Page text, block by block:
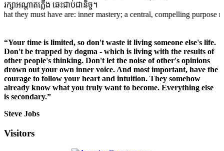
រក្សាអណ្តាតភ្លើង ឆេះជាប់ជានិច្ច។
must have are: inner mastery; a central, compelling purpose
“Your time is limited, so don't waste it living someone else's life.
Don't be trapped by dogma - which is living with the results of
other people's thinking. Don't let the noise of other's opinions
drown out your own inner voice. And most important, have the
courage to follow your heart and intuition. They somehow
already know what you truly want to become. Everything else
is secondary.”
Steve Jobs
Visitors